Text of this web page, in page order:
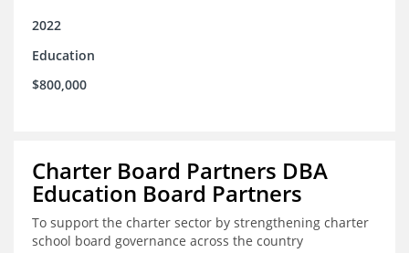
2022
Education
$800,000
Charter Board Partners DBA
Education Board Partners
To support the charter sector by strengthening charter
school board governance across the country